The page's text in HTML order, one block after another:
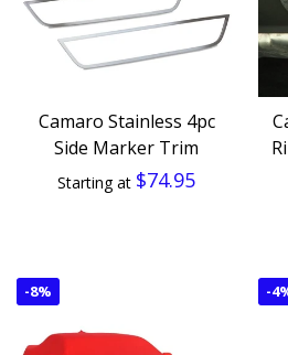
Camaro Stainless 4pc
Side Marker Trim
Starting at $74.95
-8% -